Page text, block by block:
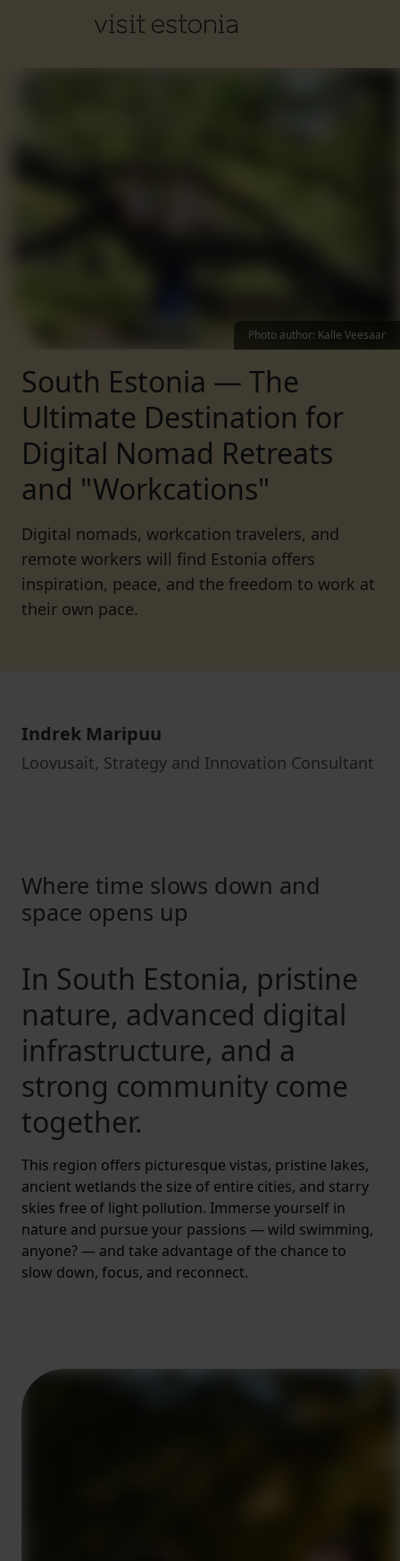
Photo author: Kalle Veesaar
South Estonia — The
Ultimate Destination for
Digital Nomad Retreats
and "Workcations"
Digital nomads, workcation travelers, and
remote workers will find Estonia offers
inspiration, peace, and the freedom to work at
their own pace.
Indrek Maripuu
Loovusait, Strategy and Innovation Consultant
Where time slows down and
space opens up
In South Estonia, pristine
nature, advanced digital
infrastructure, and a
strong community come
together.
This region offers picturesque vistas, pristine lakes,
ancient wetlands the size of entire cities, and starry
skies free of light pollution. Immerse yourself in
nature and pursue your passions — wild swimming,
anyone? — and take advantage of the chance to
slow down, focus, and reconnect.